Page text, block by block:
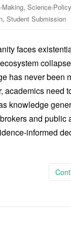
, Science-
, Student Submission
faces
has never been
academics need
knowledge
and public
informed